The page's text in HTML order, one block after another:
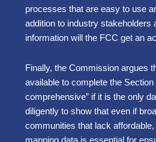
processes that are easy to use
addition to industry
information will the FCC get an
Finally, the Commission argues
available to complete the
comprehensive” if it is the only
diligently to show that even if
communities that lack
mapping data is essential for